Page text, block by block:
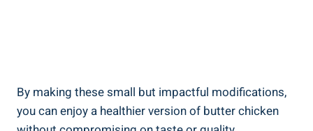
By ⁤making these small but⁤ impactful modifications,
you can enjoy⁢ a healthier​ version of‍ butter⁢ chicken